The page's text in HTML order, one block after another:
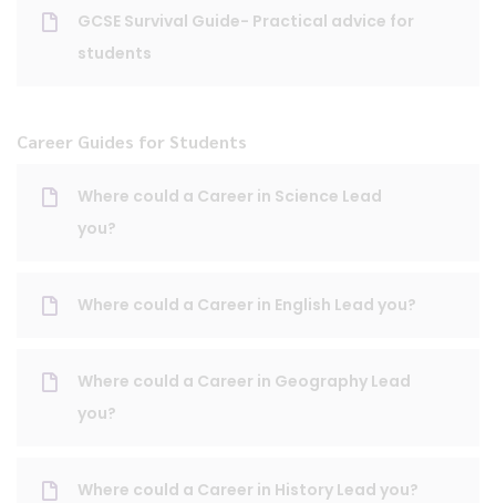
GCSE Survival Guide- Practical advice for
students
Career Guides for Students
Where could a Career in Science Lead
you?
Where could a Career in English Lead you?
Where could a Career in Geography Lead
you?
Where could a Career in History Lead you?